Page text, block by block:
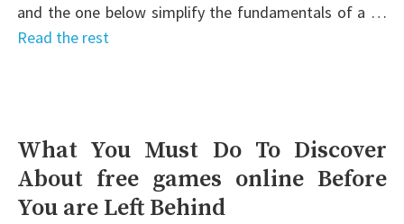
and the one below simplify the fundamentals of a …
Read the rest
What You Must Do To Discover
About free games online Before
You are Left Behind